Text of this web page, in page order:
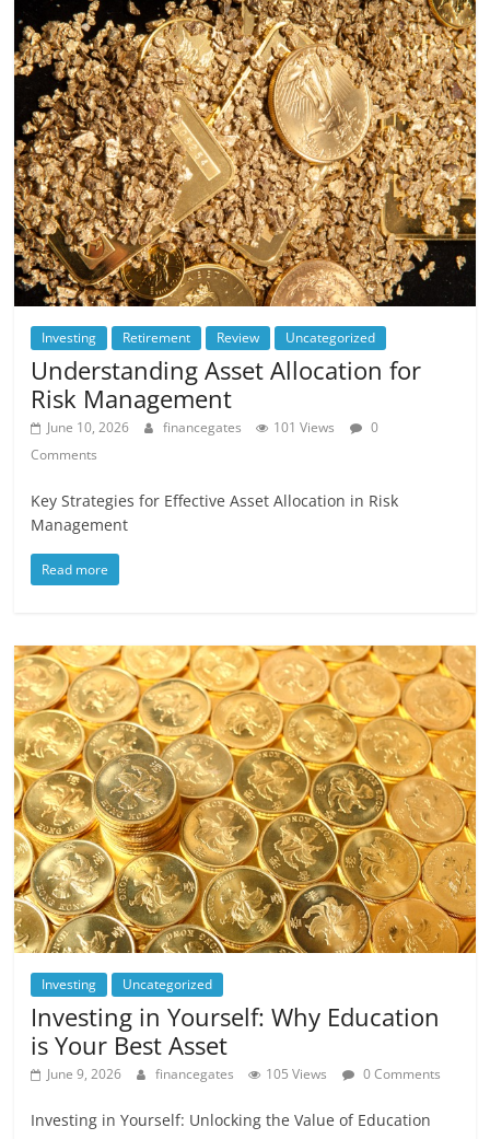
Investing Retirement Review Uncategorized
Understanding Asset Allocation for
Risk Management
June 10, 2026 financegates 101 Views
0
Comments
Key Strategies for Effective Asset Allocation in Risk
Management
Read more
Investing Uncategorized
Investing in Yourself: Why Education
is Your Best Asset
June 9, 2026 financegates 105 Views 0 Comments
Investing in Yourself: Unlocking the Value of Education